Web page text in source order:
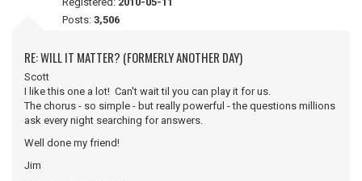
Posts: 3,506
RE: WILL IT MATTER? (FORMERLY ANOTHER DAY)
Scott
I like this one a lot! Can't wait til you can play it for us.
The chorus - so simple - but really powerful - the questions millions
ask every night searching for answers.
Well done my friend!
Jim